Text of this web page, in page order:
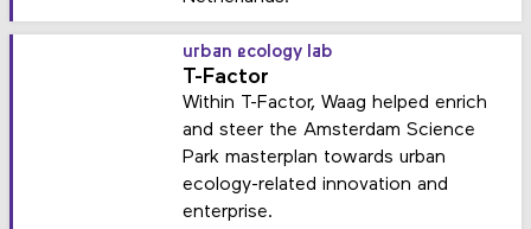
urban ecology lab
T-Factor
Within T-Factor, Waag helped enrich
and steer the Amsterdam Science
Park masterplan towards urban
ecology-related innovation and
enterprise.